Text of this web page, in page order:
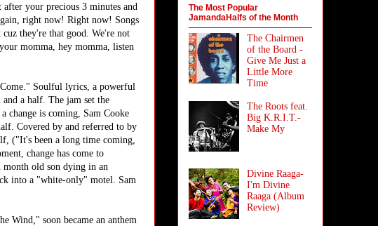
your precious 3 minutes and
right now! Right now! Songs
they're that good. We're not
momma, hey momma, listen
Soulful lyrics, a powerful
and a half. The jam set the
change is coming, Sam Cooke
Covered by and referred to by
("It's been a long time coming,
change has come to
month old son dying in an
into a "white-only" motel. Sam
Wind," soon became an anthem
The Most Popular
JamandaHalfs of the Month
The Chairmen
of the Board -
Give Me Just a
Little More
Time
The Roots feat.
Big K.R.I.T.-
Make My
Divine Raaga-
I'm Divine
Raaga (Album
Review)